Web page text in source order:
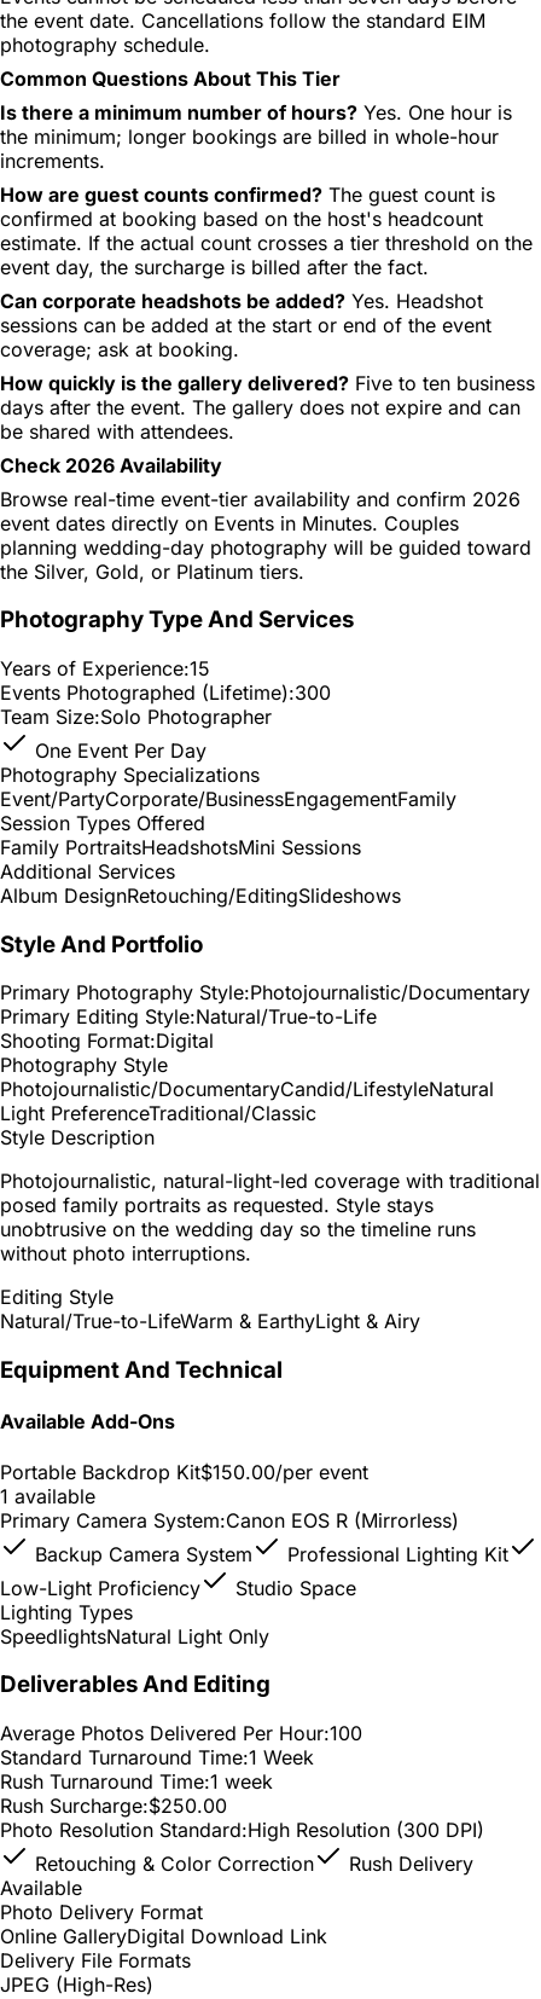
the event date. Cancellations follow the standard EIM
photography schedule.
Common Questions About This Tier
Is there a minimum number of hours? Yes. One hour is
the minimum; longer bookings are billed in whole-hour
increments.
How are guest counts confirmed? The guest count is
confirmed at booking based on the host's headcount
estimate. If the actual count crosses a tier threshold on the
event day, the surcharge is billed after the fact.
Can corporate headshots be added? Yes. Headshot
sessions can be added at the start or end of the event
coverage; ask at booking.
How quickly is the gallery delivered? Five to ten business
days after the event. The gallery does not expire and can
be shared with attendees.
Check 2026 Availability
Browse real-time event-tier availability and confirm 2026
event dates directly on Events in Minutes. Couples
planning wedding-day photography will be guided toward
the Silver, Gold, or Platinum tiers.
Photography Type And Services
Years of Experience:15
Events Photographed (Lifetime):300
Team Size:Solo Photographer
One Event Per Day
Photography Specializations
Event/PartyCorporate/BusinessEngagementFamily
Session Types Offered
Family PortraitsHeadshotsMini Sessions
Additional Services
Album DesignRetouching/EditingSlideshows
Style And Portfolio
Primary Photography Style:Photojournalistic/Documentary
Primary Editing Style:Natural/True-to-Life
Shooting Format:Digital
Photography Style
Photojournalistic/DocumentaryCandid/LifestyleNatural
Light PreferenceTraditional/Classic
Style Description
Photojournalistic, natural-light-led coverage with traditional
posed family portraits as requested. Style stays
unobtrusive on the wedding day so the timeline runs
without photo interruptions.
Editing Style
Natural/True-to-LifeWarm & EarthyLight & Airy
Equipment And Technical
Available Add-Ons
Portable Backdrop Kit$150.00/per event
1 available
Primary Camera System:Canon EOS R (Mirrorless)
Backup Camera System
Professional Lighting Kit
Low-Light Proficiency
Studio Space
Lighting Types
SpeedlightsNatural Light Only
Deliverables And Editing
Average Photos Delivered Per Hour:100
Standard Turnaround Time:1 Week
Rush Turnaround Time:1 week
Rush Surcharge:$250.00
Photo Resolution Standard:High Resolution (300 DPI)
Retouching & Color Correction
Rush Delivery
Available
Photo Delivery Format
Online GalleryDigital Download Link
Delivery File Formats
JPEG (High-Res)